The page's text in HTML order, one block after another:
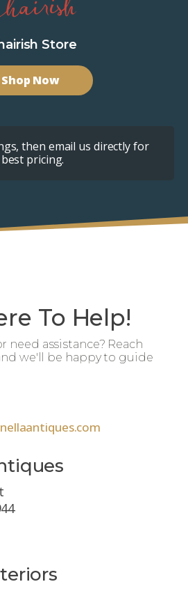
Store
Shop Now
then email us directly for
best pricing.
To Help!
need assistance? Reach
we'll be happy to guide